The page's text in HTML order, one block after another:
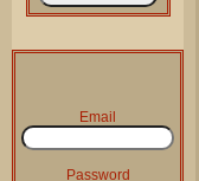
Email
Password